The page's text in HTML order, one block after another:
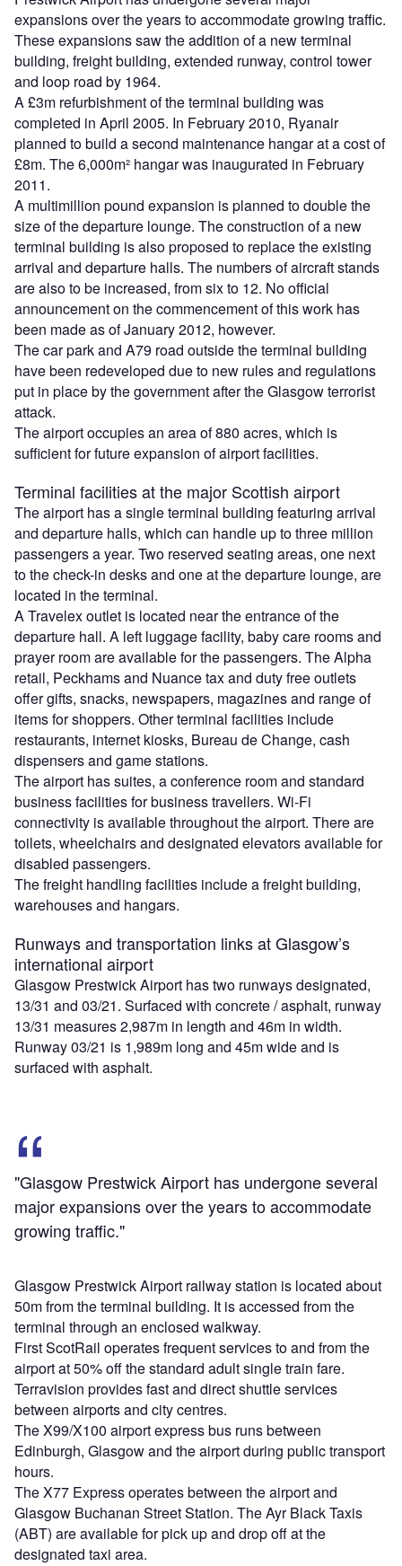
expansions over the years to accommodate growing traffic.
These expansions saw the addition of a new terminal
building, freight building, extended runway, control tower
and loop road by 1964.
A £3m refurbishment of the terminal building was
completed in April 2005. In February 2010, Ryanair
planned to build a second maintenance hangar at a cost of
£8m. The 6,000m² hangar was inaugurated in February
2011.
A multimillion pound expansion is planned to double the
size of the departure lounge. The construction of a new
terminal building is also proposed to replace the existing
arrival and departure halls. The numbers of aircraft stands
are also to be increased, from six to 12. No official
announcement on the commencement of this work has
been made as of January 2012, however.
The car park and A79 road outside the terminal building
have been redeveloped due to new rules and regulations
put in place by the government after the Glasgow terrorist
attack.
The airport occupies an area of 880 acres, which is
sufficient for future expansion of airport facilities.
Terminal facilities at the major Scottish airport
The airport has a single terminal building featuring arrival
and departure halls, which can handle up to three million
passengers a year. Two reserved seating areas, one next
to the check-in desks and one at the departure lounge, are
located in the terminal.
A Travelex outlet is located near the entrance of the
departure hall. A left luggage facility, baby care rooms and
prayer room are available for the passengers. The Alpha
retail, Peckhams and Nuance tax and duty free outlets
offer gifts, snacks, newspapers, magazines and range of
items for shoppers. Other terminal facilities include
restaurants, internet kiosks, Bureau de Change, cash
dispensers and game stations.
The airport has suites, a conference room and standard
business facilities for business travellers. Wi-Fi
connectivity is available throughout the airport. There are
toilets, wheelchairs and designated elevators available for
disabled passengers.
The freight handling facilities include a freight building,
warehouses and hangars.
Runways and transportation links at Glasgow’s
international airport
Glasgow Prestwick Airport has two runways designated,
13/31 and 03/21. Surfaced with concrete / asphalt, runway
13/31 measures 2,987m in length and 46m in width.
Runway 03/21 is 1,989m long and 45m wide and is
surfaced with asphalt.
"Glasgow Prestwick Airport has undergone several
major expansions over the years to accommodate
growing traffic."
Glasgow Prestwick Airport railway station is located about
50m from the terminal building. It is accessed from the
terminal through an enclosed walkway.
First ScotRail operates frequent services to and from the
airport at 50% off the standard adult single train fare.
Terravision provides fast and direct shuttle services
between airports and city centres.
The X99/X100 airport express bus runs between
Edinburgh, Glasgow and the airport during public transport
hours.
The X77 Express operates between the airport and
Glasgow Buchanan Street Station. The Ayr Black Taxis
(ABT) are available for pick up and drop off at the
designated taxi area.